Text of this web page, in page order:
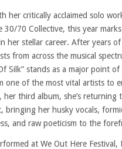
her critically acclaimed solo
30/70 Collective, this year
her stellar career. After years
from across the musical
Silk” stands as a major point
one of the most vital artists to
her third album, she’s returning
bringing her husky vocals,
and raw poeticism to the
at We Out Here Festival,